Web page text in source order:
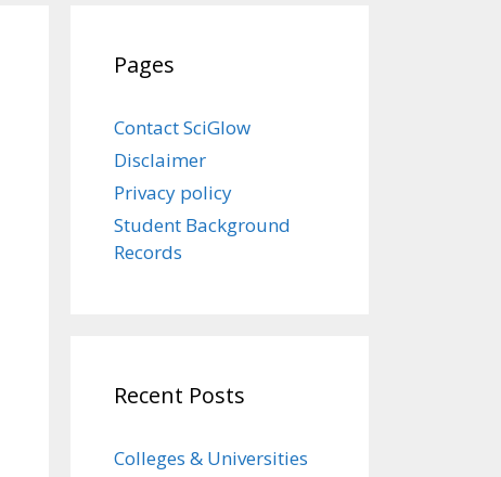
Pages
Contact SciGlow
Disclaimer
Privacy policy
Student Background
Records
Recent Posts
Colleges & Universities